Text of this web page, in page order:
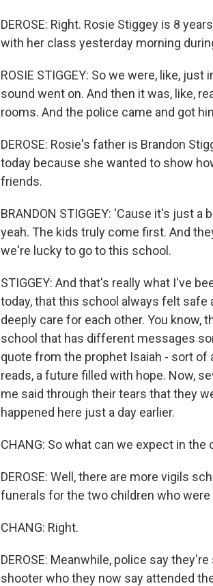
DEROSE: Right. Rosie Stiggey is 8
with her class yesterday morning
ROSIE STIGGEY: So we were, like,
sound went on. And then it was, like,
rooms. And the police came and got
DEROSE: Rosie's father is Brandon
today because she wanted to show
friends.
BRANDON STIGGEY: 'Cause it's just
yeah. The kids truly come first. And
we're lucky to go to this school.
STIGGEY: And that's really what I've
today, that this school always felt safe
deeply care for each other. You
school that has different messages
quote from the prophet Isaiah - sort of
reads, a future filled with hope. Now,
me said through their tears that they
happened here just a day earlier.
CHANG: So what can we expect in
DEROSE: Well, there are more vigils
funerals for the two children who were
CHANG: Right.
DEROSE: Meanwhile, police say
shooter who they now say attended